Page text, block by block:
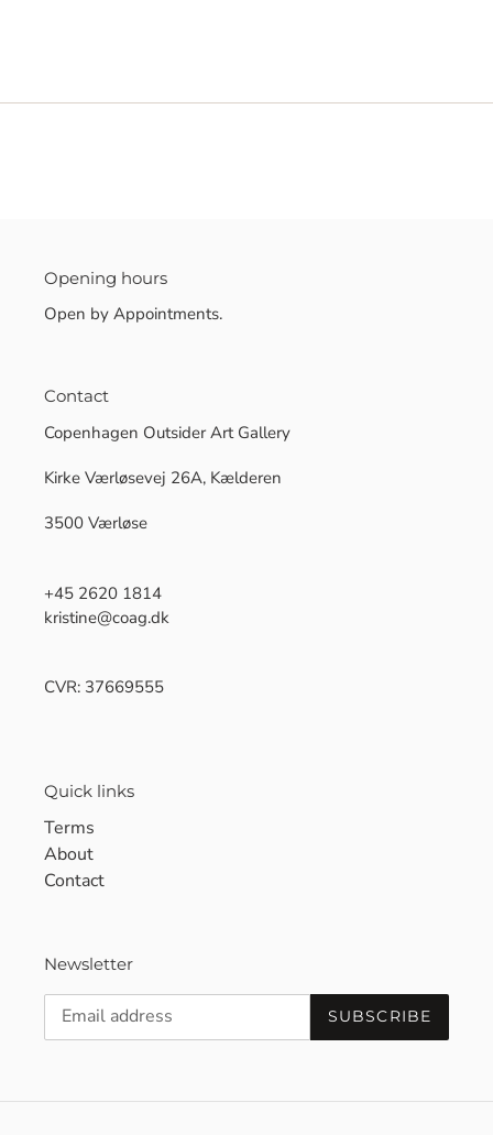
Opening hours
Open by Appointments.
Contact
Copenhagen Outsider Art Gallery
Kirke Værløsevej 26A, Kælderen
3500 Værløse
+45 2620 1814
kristine@coag.dk
CVR: 37669555
Quick links
Terms
About
Contact
Newsletter
SUBSCRIBE